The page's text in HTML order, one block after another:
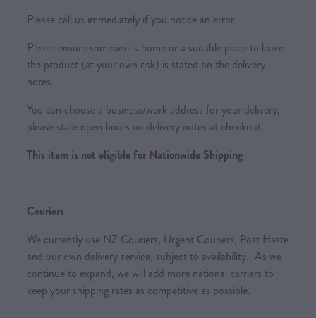
Please call us immediately if you notice an error.
Please ensure someone is home or a suitable place to leave
the product (at your own risk) is stated on the delivery
notes.
You can choose a business/work address for your delivery,
please state open hours on delivery notes at checkout.
This item is not eligible for Nationwide Shipping
Couriers
We currently use NZ Couriers, Urgent Couriers, Post Haste
and our own delivery service, subject to availability. As we
continue to expand, we will add more national carriers to
keep your shipping rates as competitive as possible.